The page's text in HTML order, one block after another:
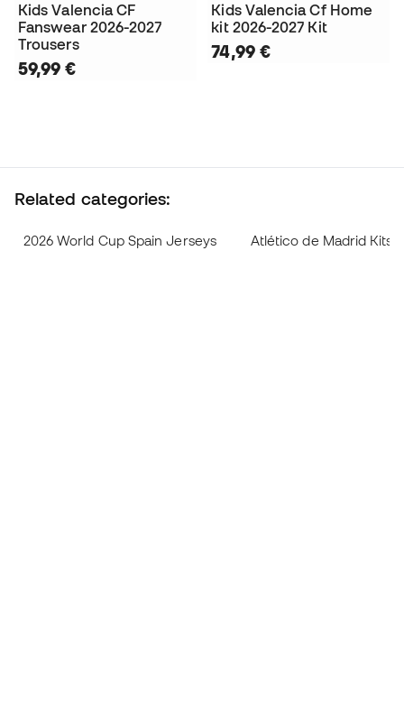
Kids Valencia CF
Fanswear 2026-2027
Trousers
59,99 €
Kids Valencia Cf Home
kit 2026-2027 Kit
74,99 €
Related categories:
2026 World Cup Spain Jerseys Atlético de Madrid Kits